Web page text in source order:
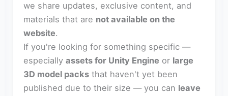
we share updates, exclusive content, and
materials that are not available on the
website.
If you're looking for something specific —
especiallyassets for Unity Engine or large
3D model packs that haven't yet been
published due to their size — you can leave